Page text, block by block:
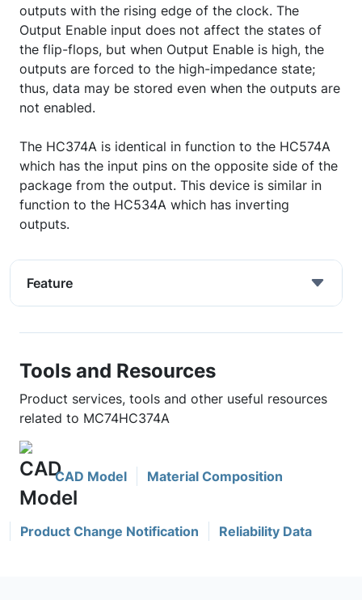
outputs with the rising edge of the clock. The
Output Enable input does not affect the states of
the flip-flops, but when Output Enable is high, the
outputs are forced to the high-impedance state;
thus, data may be stored even when the outputs are
not enabled.
The HC374A is identical in function to the HC574A
which has the input pins on the opposite side of the
package from the output. This device is similar in
function to the HC534A which has inverting
outputs.
Feature
Tools and Resources
Product services, tools and other useful resources
related to MC74HC374A
CAD Model Material Composition
Product Change Notification Reliability Data